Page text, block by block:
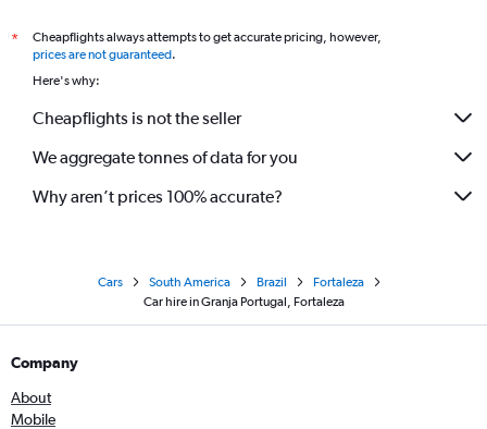
*
Cheapflights always attempts to get accurate pricing, however,
prices are not guaranteed.
Here's why:
Cheapflights is not the seller
We aggregate tonnes of data for you
Why aren’t prices 100% accurate?
Cars South America Brazil
Fortaleza
Car hire in Granja Portugal, Fortaleza
Company
About
Mobile